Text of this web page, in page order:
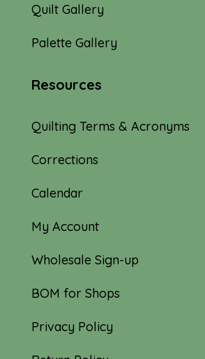
Quilt Gallery
Palette Gallery
Resources
Quilting Terms & Acronyms
Corrections
Calendar
My Account
Wholesale Sign-up
BOM for Shops
Privacy Policy